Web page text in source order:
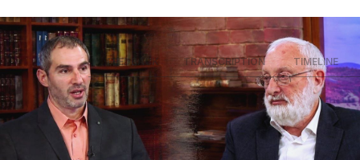
SUMMARY FEEDBACK TRANSCRIPTION TIMELINE